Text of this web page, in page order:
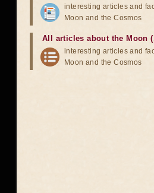
interesting articles and
Moon and the Cosmos
All articles about the Moon
interesting articles and
Moon and the Cosmos